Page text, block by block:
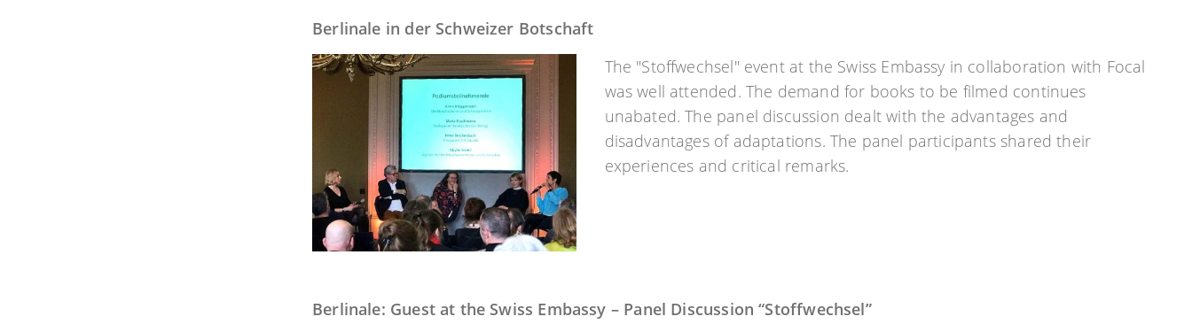
Berlinale in der Schweizer Botschaft
The "Stoffwechsel" event at the Swiss Embassy in collaboration with Focal
was well attended. The demand for books to be filmed continues
unabated. The panel discussion dealt with the advantages and
disadvantages of adaptations. The panel participants shared their
experiences and critical remarks.
Berlinale: Guest at the Swiss Embassy – Panel Discussion “Stoffwechsel”